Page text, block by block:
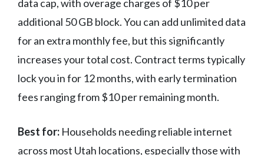
data cap, with overage charges of $10 per
additional 50 GB block. You can add unlimited data
for an extra monthly fee, but this significantly
increases your total cost. Contract terms typically
lock you in for 12 months, with early termination
fees ranging from $10 per remaining month.
Best for: Households needing reliable internet
across most Utah locations, especially those with